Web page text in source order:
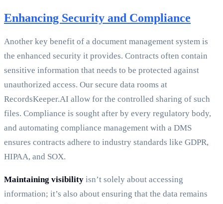
Enhancing Security and Compliance
Another key benefit of a document management system is
the enhanced security it provides. Contracts often contain
sensitive information that needs to be protected against
unauthorized access. Our secure data rooms at
RecordsKeeper.AI allow for the controlled sharing of such
files. Compliance is sought after by every regulatory body,
and automating compliance management with a DMS
ensures contracts adhere to industry standards like GDPR,
HIPAA, and SOX.
Maintaining visibility isn’t solely about accessing
information; it’s also about ensuring that the data remains